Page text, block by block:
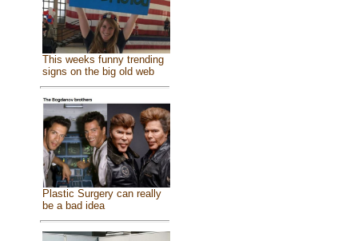
This weeks funny trending
signs on the big old web
Plastic Surgery can really
be a bad idea